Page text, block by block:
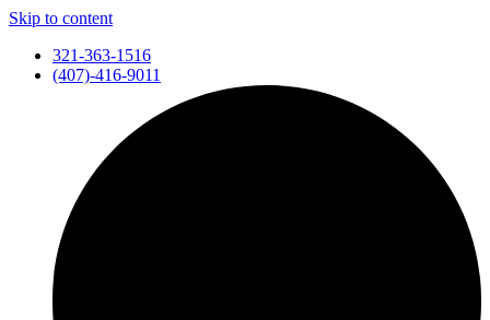
Skip to content
321-363-1516
(407)-416-9011